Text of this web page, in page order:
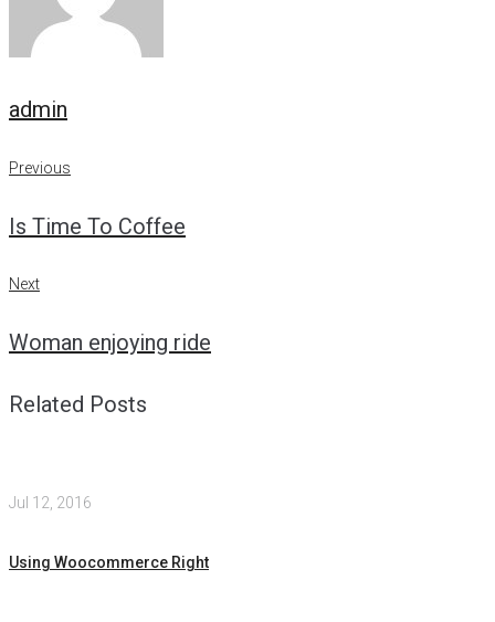
admin
Post
Previous
Previous
Is Time To Coffee
Next
Next
Woman enjoying ride
Related Posts
Jul 12, 2016
Using Woocommerce Right